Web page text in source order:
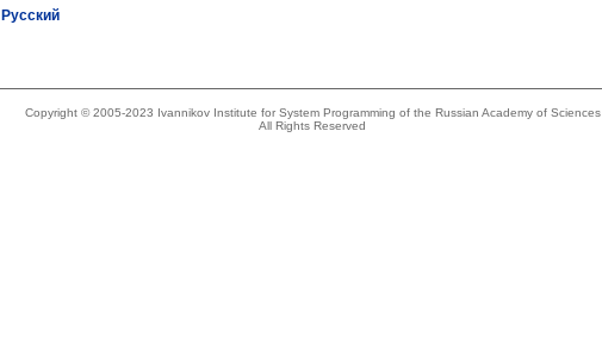
Русский
Copyright © 2005-2023 Ivannikov Institute for System Programming of the Russian Academy of Sciences
All Rights Reserved